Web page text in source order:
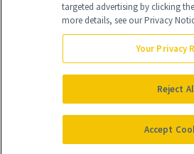
Global Headquarters
NewBeauty may earn a portion of sales from
purchased through our site as part of our
All Rights Reserved
targeted advertising by clicking
more details, see our Privacy
Your Privacy
Reject
Accept